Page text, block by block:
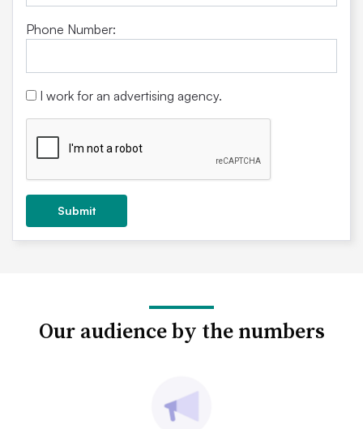
Phone Number:
I work for an advertising agency.
Submit
Our audience by the numbers